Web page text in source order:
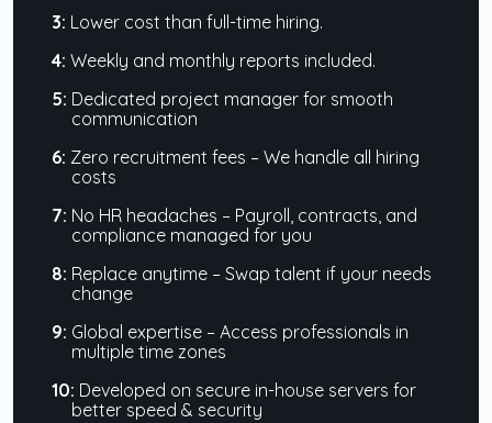
3: Lower cost than full-time hiring.
4: Weekly and monthly reports included.
5: Dedicated project manager for smooth
communication
6: Zero recruitment fees – We handle all hiring
costs
7: No HR headaches – Payroll, contracts, and
compliance managed for you
8: Replace anytime – Swap talent if your needs
change
9: Global expertise – Access professionals in
multiple time zones
10: Developed on secure in-house servers for
better speed & security